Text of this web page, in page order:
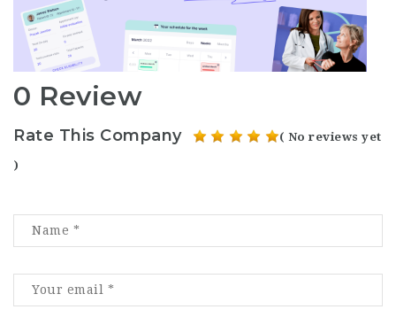
0 Review
Rate This Company ( No reviews yet
)